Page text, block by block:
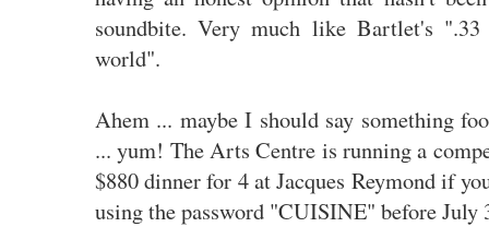
soundbite. Very much like Bartlet's
world".
Ahem ... maybe I should say something
... yum! The Arts Centre is running a
$880 dinner for 4 at Jacques Reymond if
using the password "CUISINE" before July